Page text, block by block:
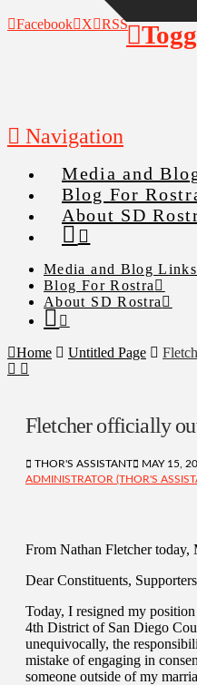
Facebook X RSS
Navigation
Media and
Blog For
About SD
Media and Blog Links
Blog For Rostra
About SD Rostra
Home Untitled Page
Fletcher officially
THOR'S ASSISTANT MAY 15,
ADMINISTRATOR (THOR'S
From Nathan Fletcher
Dear Constituents,
Today, I resigned my
4th District of San Diego
unequivocally, the
mistake of engaging in
someone outside of my